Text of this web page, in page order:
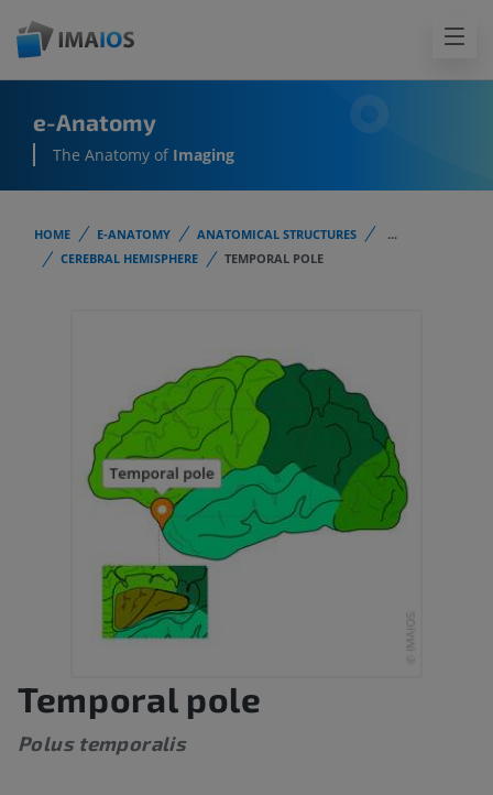
e-Anatomy
The Anatomy of Imaging
HOME E-ANATOMY ANATOMICAL STRUCTURES
...
CEREBRAL HEMISPHERE
TEMPORAL POLE
Temporal pole
Polus temporalis